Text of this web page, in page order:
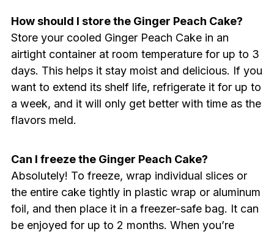
How should I store the Ginger Peach Cake?
Store your cooled Ginger Peach Cake in an
airtight container at room temperature for up to 3
days. This helps it stay moist and delicious. If you
want to extend its shelf life, refrigerate it for up to
a week, and it will only get better with time as the
flavors meld.
Can I freeze the Ginger Peach Cake?
Absolutely! To freeze, wrap individual slices or
the entire cake tightly in plastic wrap or aluminum
foil, and then place it in a freezer-safe bag. It can
be enjoyed for up to 2 months. When you’re